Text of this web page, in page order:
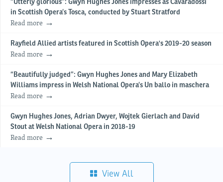
“Utterly glorious”: Gwyn Hughes Jones impresses as Cavaradossi
in Scottish Opera’s Tosca, conducted by Stuart Stratford
Read more
Rayfield Allied artists featured in Scottish Opera's 2019-20 season
Read more
“Beautifully judged”: Gwyn Hughes Jones and Mary Elizabeth
Williams impress in Welsh National Opera’s Un ballo in maschera
Read more
Gwyn Hughes Jones, Adrian Dwyer, Wojtek Gierlach and David
Stout at Welsh National Opera in 2018-19
Read more
View All